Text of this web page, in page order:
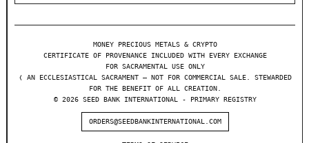
MONEY PRECIOUS METALS & CRYPTO
CERTIFICATE OF PROVENANCE INCLUDED WITH EVERY EXCHANGE
FOR SACRAMENTAL USE ONLY
❬ AN ECCLESIASTICAL SACRAMENT — NOT FOR COMMERCIAL SALE. STEWARDED
FOR THE BENEFIT OF ALL CREATION.
© 2026 SEED BANK INTERNATIONAL - PRIMARY REGISTRY
ORDERS@SEEDBANKINTERNATIONAL.COM